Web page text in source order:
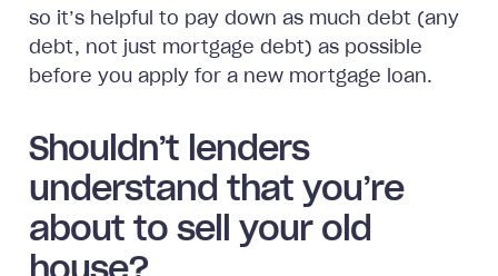
so it’s helpful to pay down as much debt (any
debt, not just mortgage debt) as possible
before you apply for a new mortgage loan.
Shouldn’t lenders
understand that you’re
about to sell your old